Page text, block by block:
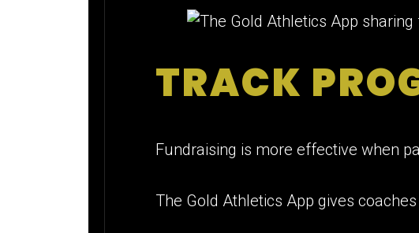
TRACK
Fundraising is more effective when
The Gold Athletics App gives